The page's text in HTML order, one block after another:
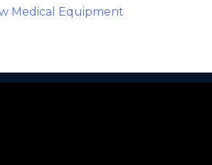
Medical Equipment